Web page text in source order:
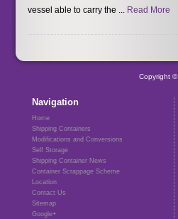
vessel able to carry the ...
Read More
Copyright
Navigation
Home
Shipping Containers
Modifications and Conversions
Self Storage
Shipping Container News
Container Scrappage Scheme
Location
Contact Us
Sitemap
Google+